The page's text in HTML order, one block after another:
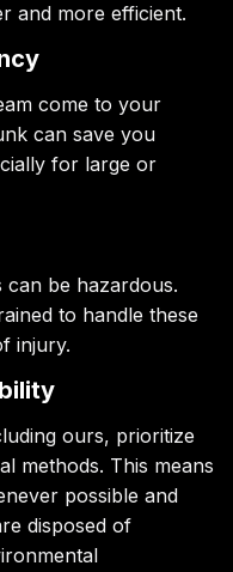
and more efficient.
come to your
can save you
for large or
can be hazardous.
to handle these
injury.
ours, prioritize
methods. This means
possible and
disposed of